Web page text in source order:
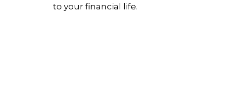
to your financial life.